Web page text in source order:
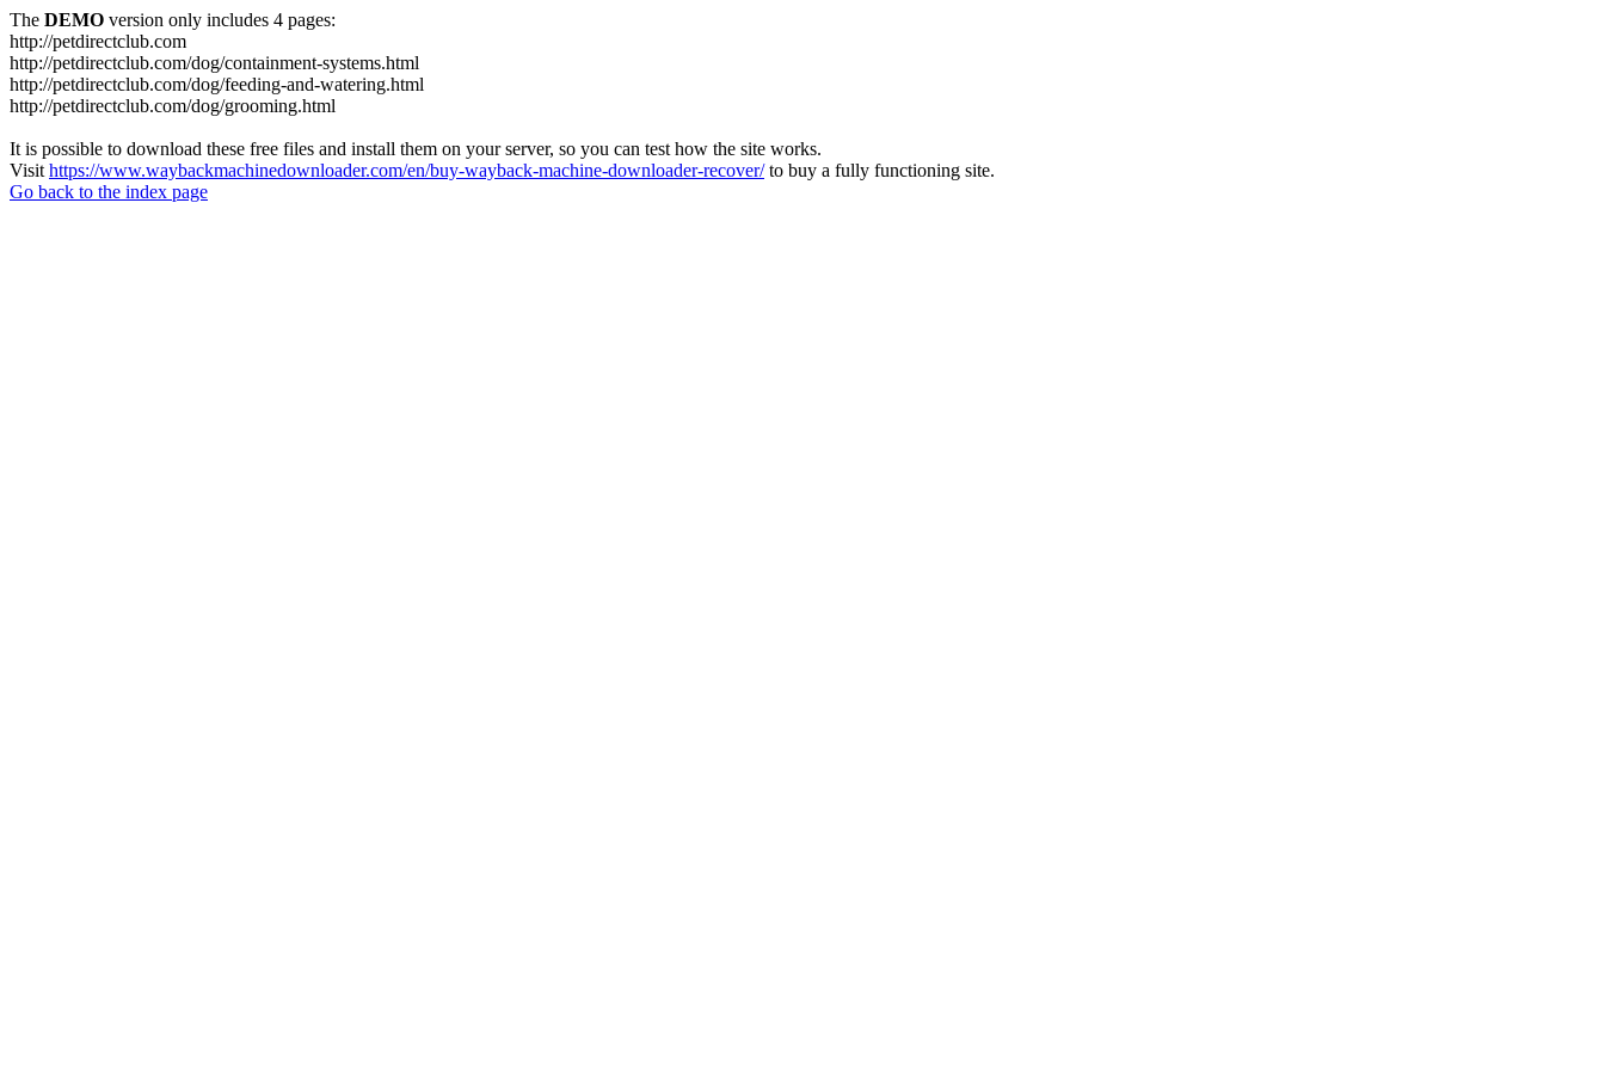
The DEMO version only includes 4 pages:
http://petdirectclub.com
http://petdirectclub.com/dog/containment-systems.html
http://petdirectclub.com/dog/feeding-and-watering.html
http://petdirectclub.com/dog/grooming.html
It is possible to download these free files and install them on your server, so you can test how the site works.
Visit https://www.waybackmachinedownloader.com/en/buy-wayback-machine-downloader-recover/to buy a fully functioning site.
Go back to the index page